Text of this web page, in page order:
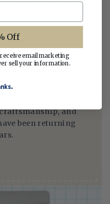
and attention to
FLAGS
flags right here
and
been returning
Off
email marketing
sell your information.